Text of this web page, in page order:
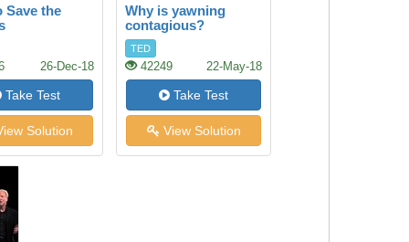
Save the
26-Dec-18
Take Test
Solution
Why is yawning
contagious?
TED
42249 22-May-18
Take Test
View Solution